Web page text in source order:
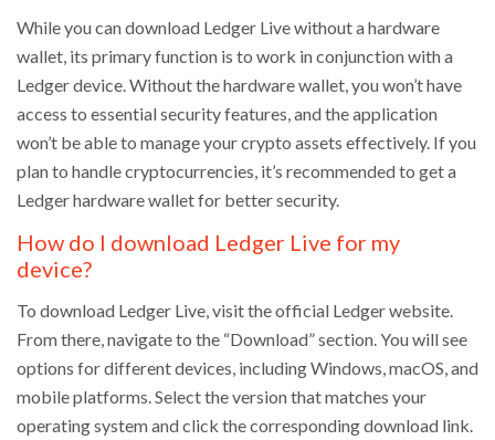
While you can download Ledger Live without a hardware
wallet, its primary function is to work in conjunction with a
Ledger device. Without the hardware wallet, you won’t have
access to essential security features, and the application
won’t be able to manage your crypto assets effectively. If you
plan to handle cryptocurrencies, it’s recommended to get a
Ledger hardware wallet for better security.
How do I download Ledger Live for my
device?
To download Ledger Live, visit the official Ledger website.
From there, navigate to the “Download” section. You will see
options for different devices, including Windows, macOS, and
mobile platforms. Select the version that matches your
operating system and click the corresponding download link.